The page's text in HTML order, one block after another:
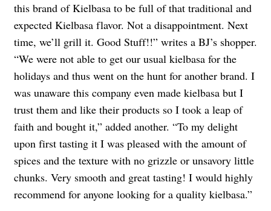
this brand of Kielbasa to be full of that traditional and
expected Kielbasa flavor. Not a disappointment. Next
time, we’ll grill it. Good Stuff!!” writes a BJ’s shopper.
“We were not able to get our usual kielbasa for the
holidays and thus went on the hunt for another brand. I
was unaware this company even made kielbasa but I
trust them and like their products so I took a leap of
faith and bought it,” added another. “To my delight
upon first tasting it I was pleased with the amount of
spices and the texture with no grizzle or unsavory little
chunks. Very smooth and great tasting! I would highly
recommend for anyone looking for a quality kielbasa.”